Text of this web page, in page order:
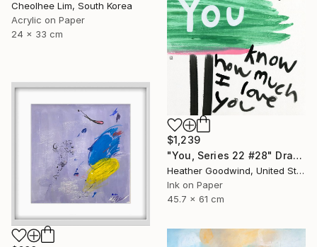
Cheolhee Lim, South Korea
Acrylic on Paper
24 x 33 cm
$1,239
"You, Series 22 #28" Drawing
Heather Goodwind, United States
Ink on Paper
45.7 x 61 cm